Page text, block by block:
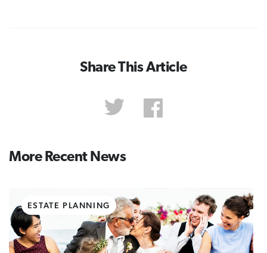
Share This Article
More Recent News
ESTATE PLANNING